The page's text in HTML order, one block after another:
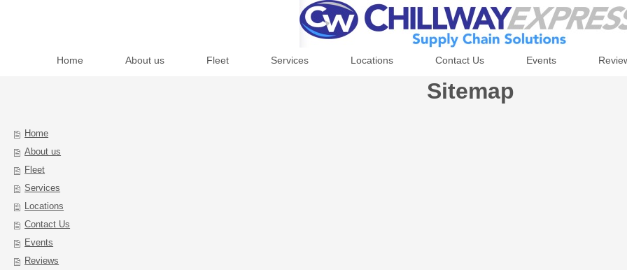
Home About us Fleet Services Locations Contact Us Events
Sitemap
Home
About us
Fleet
Services
Locations
Contact Us
Events
Reviews